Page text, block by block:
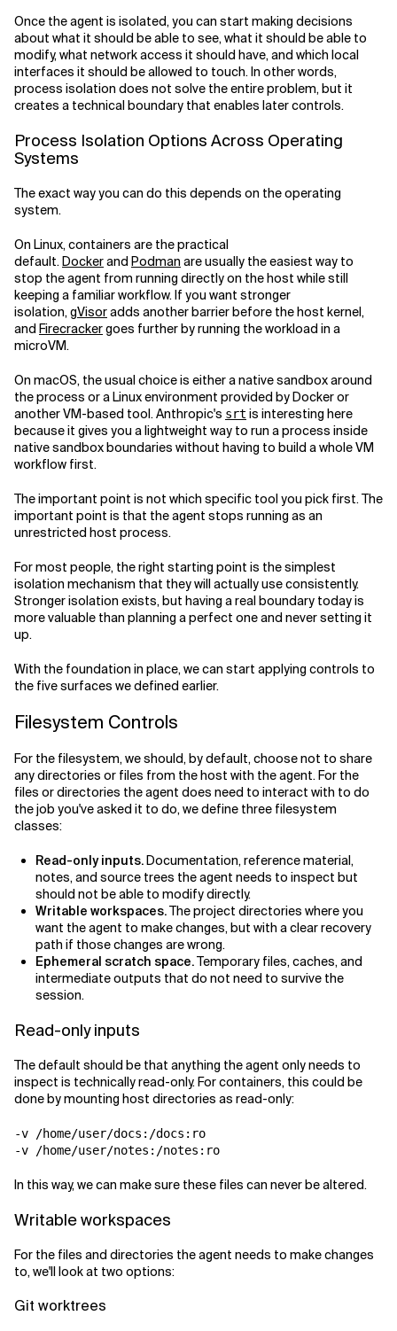
Once the agent is isolated, you can start making decisions
about what it should be able to see, what it should be able to
modify, what network access it should have, and which local
interfaces it should be allowed to touch. In other words,
process isolation does not solve the entire problem, but it
creates a technical boundary that enables later controls.
Process Isolation Options Across Operating
Systems
The exact way you can do this depends on the operating
system.
On Linux, containers are the practical
default.Dockerand Podman are usually the easiest way to
stop the agent from running directly on the host while still
keeping a familiar workflow. If you want stronger
isolation,gVisoradds another barrier before the host kernel,
and Firecrackergoes further by running the workload in a
microVM.
On macOS, the usual choice is either a native sandbox around
the process or a Linux environment provided by Docker or
another VM-based tool. Anthropic's srt is interesting here
because it gives you a lightweight way to run a process inside
native sandbox boundaries without having to build a whole VM
workflow first.
The important point is not which specific tool you pick first. The
important point is that the agent stops running as an
unrestricted host process.
For most people, the right starting point is the simplest
isolation mechanism that they will actually use consistently.
Stronger isolation exists, but having a real boundary today is
more valuable than planning a perfect one and never setting it
up.
With the foundation in place, we can start applying controls to
the five surfaces we defined earlier.
Filesystem Controls
For the filesystem, we should, by default, choose not to share
any directories or files from the host with the agent. For the
files or directories the agent does need to interact with to do
the job you've asked it to do, we define three filesystem
classes:
Read-only inputs.Documentation, reference material,
notes, and source trees the agent needs to inspect but
should not be able to modify directly.
Writable workspaces.The project directories where you
want the agent to make changes, but with a clear recovery
path if those changes are wrong.
Ephemeral scratch space.Temporary files, caches, and
intermediate outputs that do not need to survive the
session.
Read-only inputs
The default should be that anything the agent only needs to
inspect is technically read-only. For containers, this could be
done by mounting host directories as read-only:
-v /home/user/docs:/docs:ro
In this way, we can make sure these files can never be altered.
Writable workspaces
For the files and directories the agent needs to make changes
to, we'll look at two options:
Git worktrees